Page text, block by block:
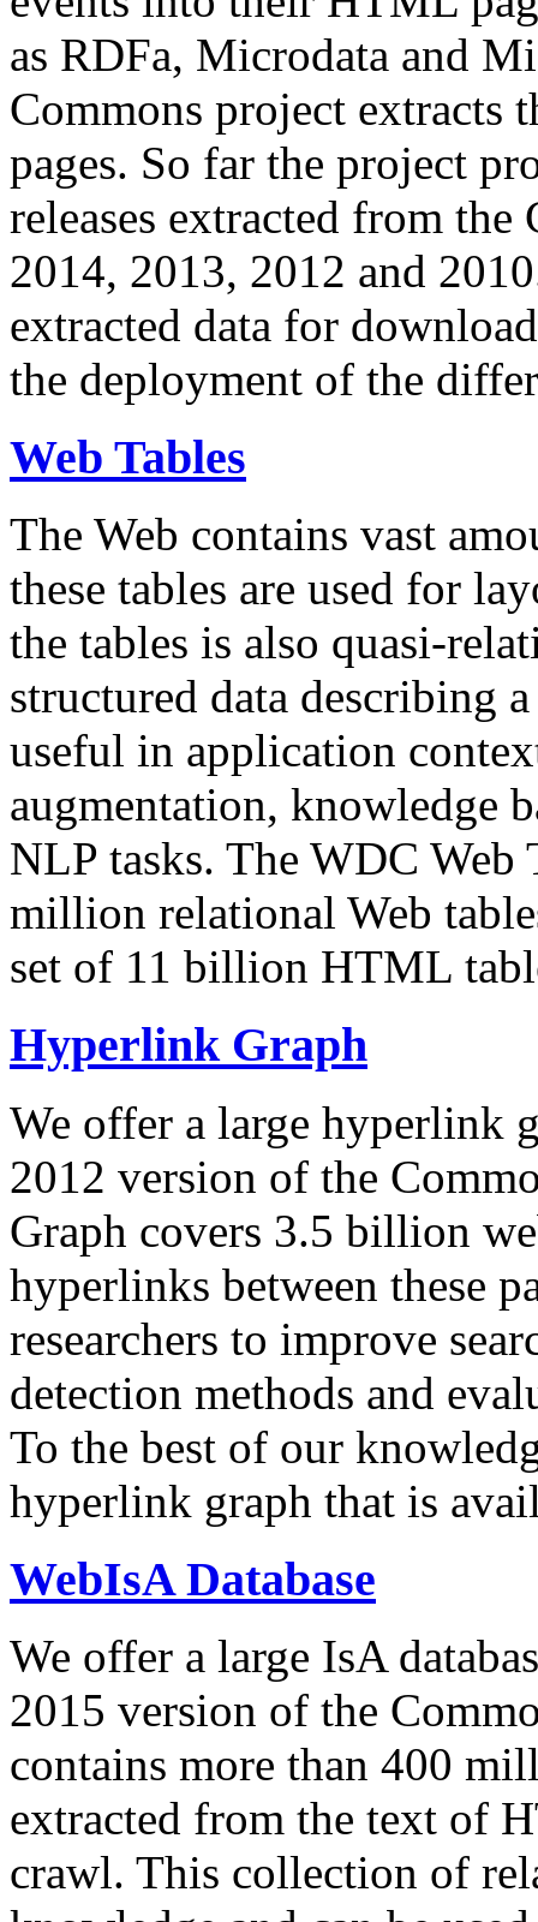
as RDFa, Microdata and
Commons project extracts
pages. So far the project
releases extracted from
2014, 2013, 2012 and
extracted data for
the deployment of the
Web Tables
The Web contains vast
these tables are used for
the tables is also quasi-
structured data describing
useful in application
augmentation, knowledge
NLP tasks. The WDC Web
million relational Web
set of 11 billion HTML
Hyperlink Graph
We offer a large hyperlink
2012 version of the
Graph covers 3.5 billion
hyperlinks between these
researchers to improve
detection methods and
To the best of our
hyperlink graph that is
WebIsA Database
We offer a large IsA
2015 version of the
contains more than 400
extracted from the text of
crawl. This collection of